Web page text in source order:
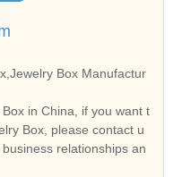
Box Manufactur
in China, if you want t
Box, please contact u
relationships an